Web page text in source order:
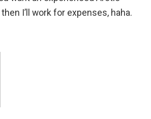
I’ll work for expenses, haha.